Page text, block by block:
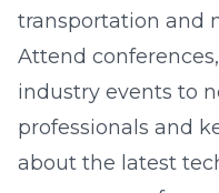
transportation and
Attend
industry events to
professionals and
about the latest